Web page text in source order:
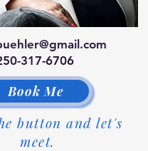
317-6706
Book Me
button and let's
meet.